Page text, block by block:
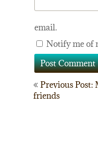
email.
Notify me of
Post
navigation
Previous Post:
friends